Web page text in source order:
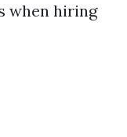
when hiring